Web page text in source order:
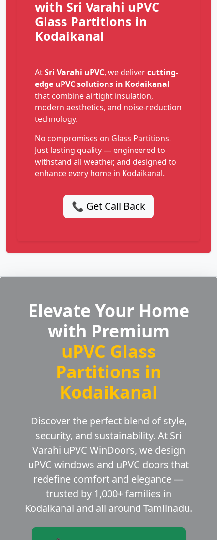
with Sri Varahi uPVC
Glass Partitions in
Kodaikanal
AtSri Varahi uPVC, we delivercutting-
edge uPVC solutions in Kodaikanal
that combine airtight insulation,
modern aesthetics, and noise-reduction
technology.
No compromises on Glass Partitions.
Just lasting quality — engineered to
withstand all weather, and designed to
enhance every home in Kodaikanal.
📞 Get Call Back
Elevate Your Home
with Premium
uPVC Glass
Partitions in
Kodaikanal
Discover the perfect blend of style,
security, and sustainability. At Sri
Varahi uPVC WinDoors, we design
uPVC windows and uPVC doors that
redefine comfort and elegance —
trusted by 1,000+ families in
Kodaikanal and all around Tamilnadu.